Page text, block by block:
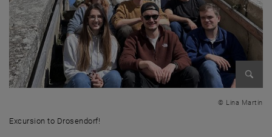
© Lina Martin
Excursion to Drosendorf!